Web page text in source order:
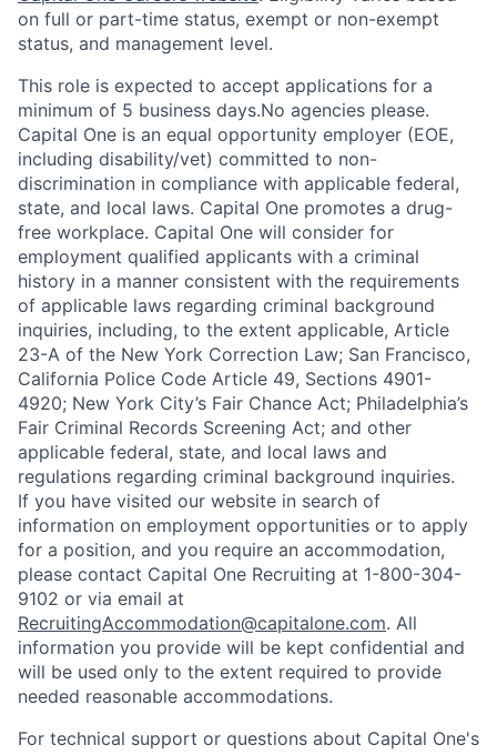
on full or part-time status, exempt or non-exempt
status, and management level.
This role is expected to accept applications for a
minimum of 5 business days.No agencies please.
Capital One is an equal opportunity employer (EOE,
including disability/vet) committed to non-
discrimination in compliance with applicable federal,
state, and local laws. Capital One promotes a drug-
free workplace. Capital One will consider for
employment qualified applicants with a criminal
history in a manner consistent with the requirements
of applicable laws regarding criminal background
inquiries, including, to the extent applicable, Article
23-A of the New York Correction Law; San Francisco,
California Police Code Article 49, Sections 4901-
4920; New York City’s Fair Chance Act; Philadelphia’s
Fair Criminal Records Screening Act; and other
applicable federal, state, and local laws and
regulations regarding criminal background inquiries.
If you have visited our website in search of
information on employment opportunities or to apply
for a position, and you require an accommodation,
please contact Capital One Recruiting at 1-800-304-
9102 or via email at
RecruitingAccommodation@capitalone.com. All
information you provide will be kept confidential and
will be used only to the extent required to provide
needed reasonable accommodations.
For technical support or questions about Capital One's